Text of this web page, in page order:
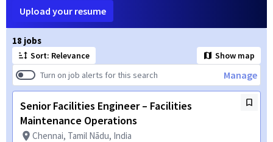
Upload your resume
18 jobs
Sort: Relevance
Show map
Turn on job alerts for this search
Manage
Senior Facilities Engineer – Facilities
Maintenance Operations
Chennai, Tamil Nādu, India
Page 1 of 2